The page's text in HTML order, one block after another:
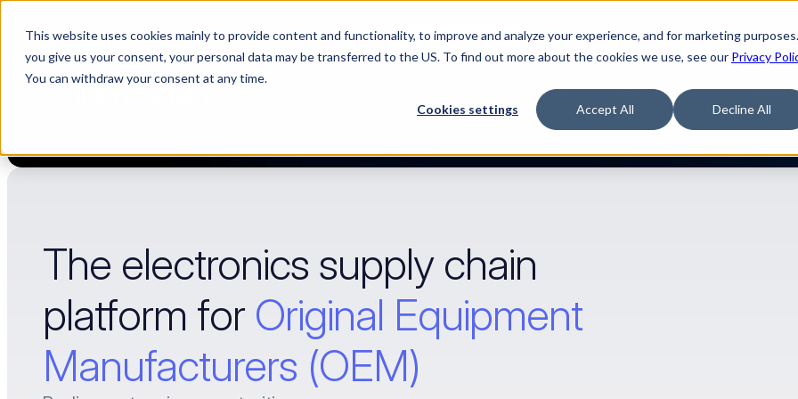
This website uses cookies mainly to provide content and functionality, to improve and analyze your experience, and for marketing
you give us your consent, your personal data may be transferred to the US. To find out more about the cookies we use, see our Privacy
You can withdraw your consent at any time.
Cookies settings Accept All Decline All
Choosing a supplier still feels like a dating show. We filmed it. Watch “The Buyerette”
SOLUTIONS RESOURCES
The electronics supply chain
platform for Original Equipment
Manufacturers (OEM)